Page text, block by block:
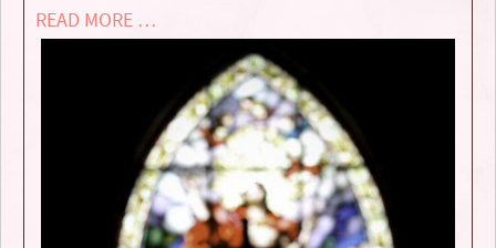
READ MORE …